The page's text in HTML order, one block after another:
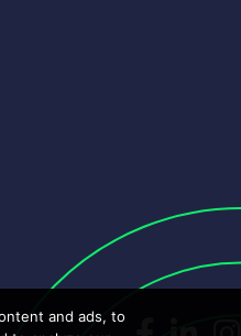
and ads, to